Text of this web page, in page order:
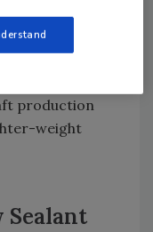
and
continued to
in an
production
weight
Sealant